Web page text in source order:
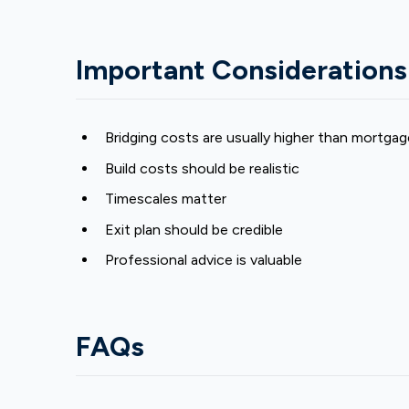
Important Considerations
Bridging costs are usually higher than
Build costs should be realistic
Timescales matter
Exit plan should be credible
Professional advice is valuable
FAQs